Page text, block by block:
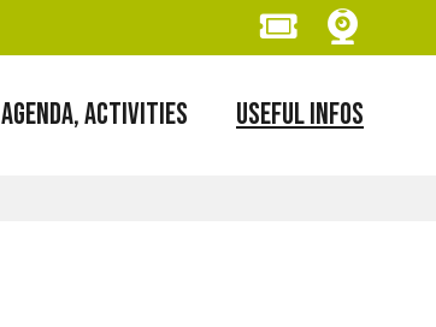
AGENDA, ACTIVITIES USEFUL INFOS